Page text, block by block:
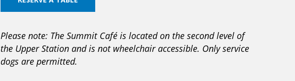
Please note: The Summit Café is located on the second level of
the Upper Station and is not wheelchair accessible. Only service
dogs are permitted.